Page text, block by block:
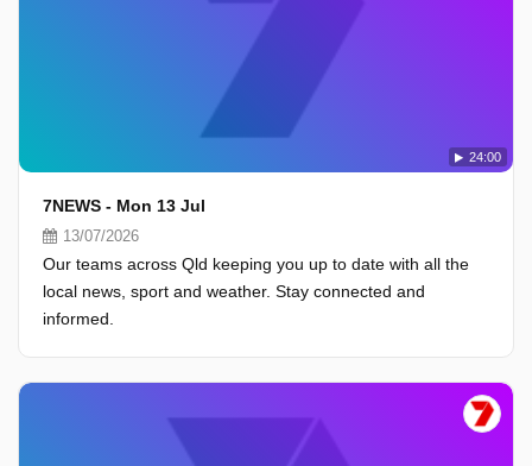
24:00
7NEWS - Mon 13 Jul
13/07/2026
Our teams across Qld keeping you up to date with all the
local news, sport and weather. Stay connected and
informed.